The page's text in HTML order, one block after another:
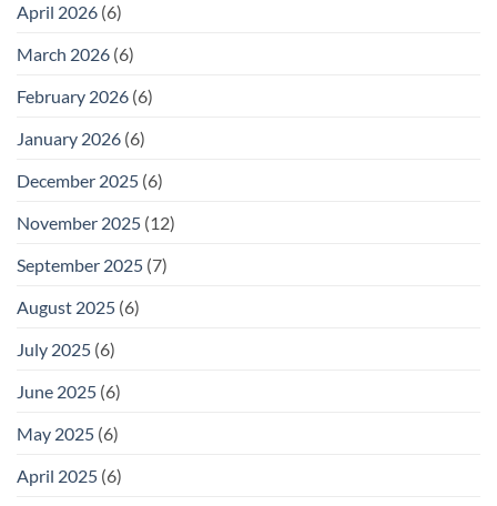
April 2026 (6)
March 2026 (6)
February 2026 (6)
January 2026 (6)
December 2025 (6)
November 2025 (12)
September 2025 (7)
August 2025 (6)
July 2025 (6)
June 2025 (6)
May 2025 (6)
April 2025 (6)